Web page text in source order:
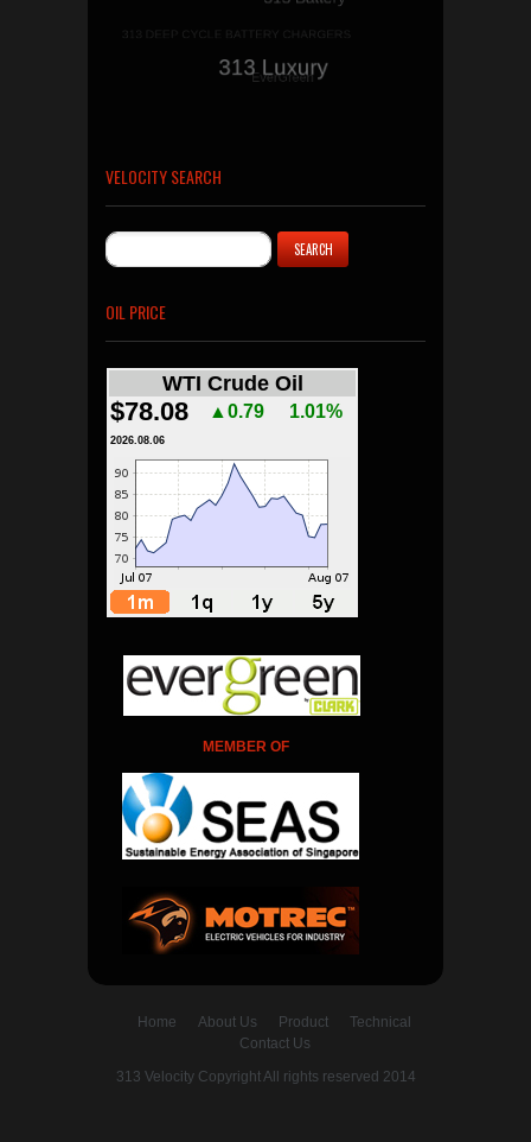
VELOCITY SEARCH
OIL PRICE
WTI Crude Oil
$78.08 ▲0.79 1.01%
2026.08.06
MEMBER OF
Home About Us Product
Technical
Contact Us
313 Velocity Copyright All rights reserved 2014